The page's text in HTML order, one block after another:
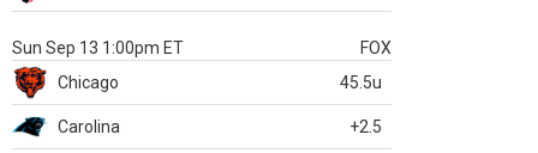
Sun Sep 13 1:00pm ET
FOX
Chicago
45.5u
Carolina +2.5